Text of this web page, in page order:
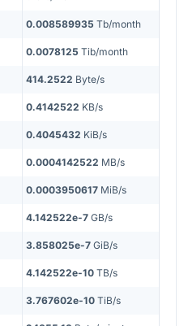
0.008589935 Tb/month
0.0078125 Tib/month
414.2522 Byte/s
0.4142522 KB/s
0.4045432 KiB/s
0.0004142522 MB/s
0.0003950617 MiB/s
4.142522e-7 GB/s
3.858025e-7 GiB/s
4.142522e-10 TB/s
3.767602e-10 TiB/s